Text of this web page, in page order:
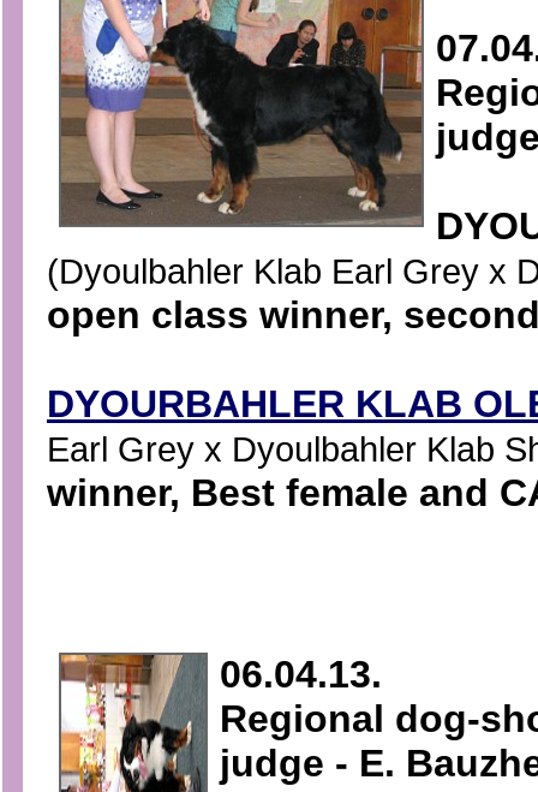
(Dyoulbahler Klab Earl Grey x
open class winner,
DYOURBAHLER KLAB
Earl Grey x Dyoulbahler Klab
winner, Best female and
06.04.13.
Regional dog-
judge - E.